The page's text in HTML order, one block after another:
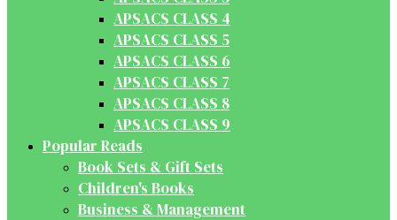
APSACS CLASS 4
APSACS CLASS 5
APSACS CLASS 6
APSACS CLASS 7
APSACS CLASS 8
APSACS CLASS 9
Popular Reads
Book Sets & Gift Sets
Children's Books
Business & Management